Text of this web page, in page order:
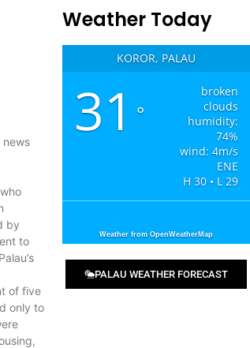
news
by
to
of five
only to
Weather Today
KOROR, PALAU
31 °
broken
clouds
humidity:
74%
wind: 4m/s
ENE
H 30 • L 29
Weather from OpenWeatherMap
PALAU WEATHER FORECAST